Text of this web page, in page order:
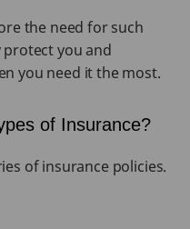
the need for such
protect you and
you need it the most.
of Insurance?
of insurance policies.